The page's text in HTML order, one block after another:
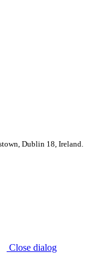
Dublin 18, Ireland.
Close dialog